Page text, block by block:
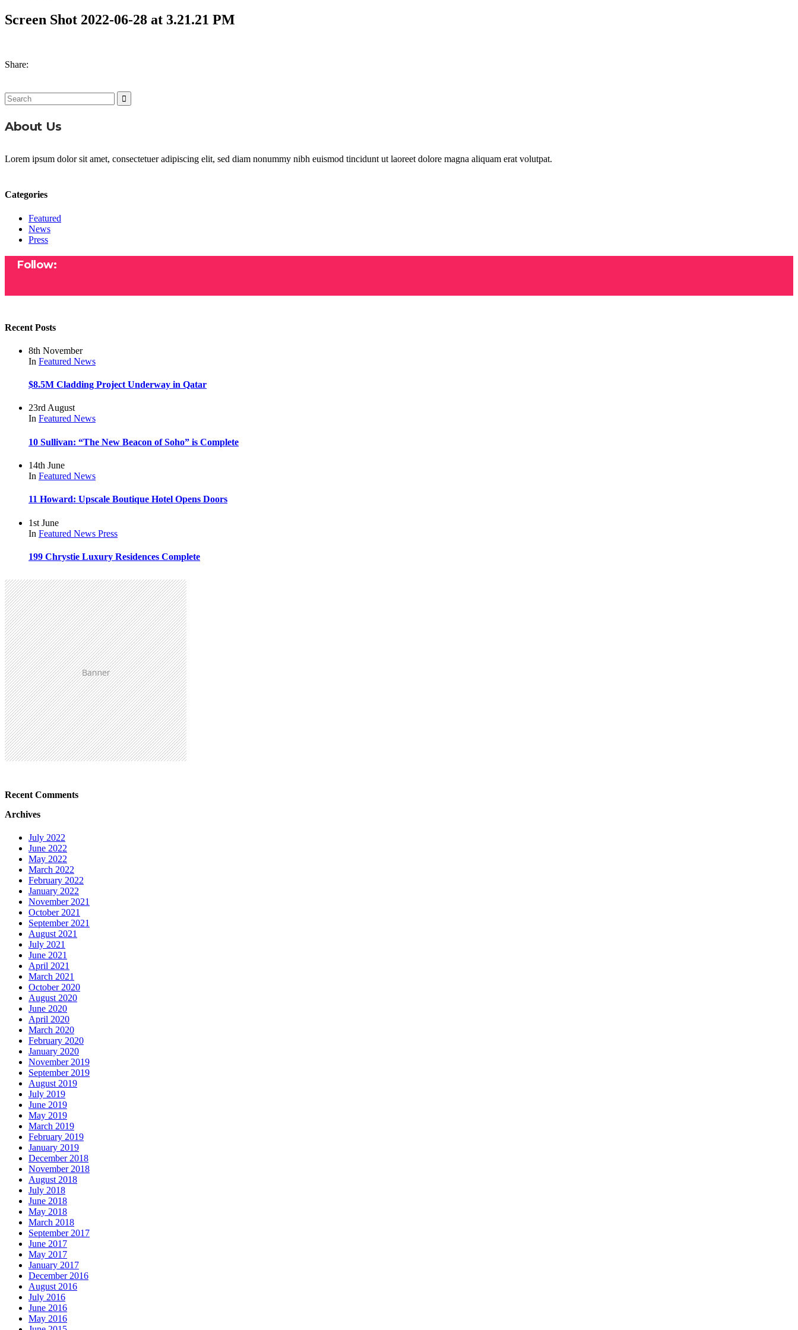
Screen Shot 2022-06-28 at 3.21.21 PM
Share:
Search
for:
About Us
Lorem ipsum dolor sit amet, consectetuer adipiscing elit, sed diam nonummy nibh euismod tincidunt ut laoreet dolore magna aliquam erat volutpat.
Categories
Featured
News
Press
Follow:
Recent Posts
8th November
In Featured News
$8.5M Cladding Project Underway in Qatar
23rd August
In Featured News
10 Sullivan: “The New Beacon of Soho” is Complete
14th June
In Featured News
11 Howard: Upscale Boutique Hotel Opens Doors
1st June
In Featured News Press
199 Chrystie Luxury Residences Complete
Recent Comments
Archives
July 2022
June 2022
May 2022
March 2022
February 2022
January 2022
November 2021
October 2021
September 2021
August 2021
July 2021
June 2021
April 2021
March 2021
October 2020
August 2020
June 2020
April 2020
March 2020
February 2020
January 2020
November 2019
September 2019
August 2019
July 2019
June 2019
May 2019
March 2019
February 2019
January 2019
December 2018
November 2018
August 2018
July 2018
June 2018
May 2018
March 2018
September 2017
June 2017
May 2017
January 2017
December 2016
August 2016
July 2016
June 2016
May 2016